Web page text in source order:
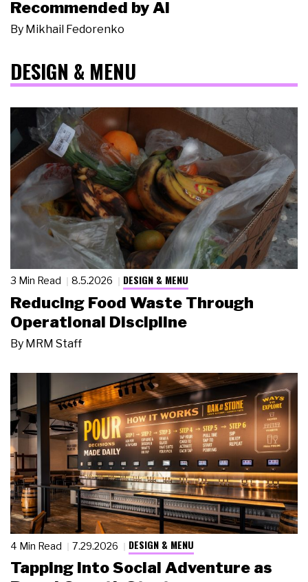
Recommended by AI
By Mikhail Fedorenko
DESIGN & MENU
3 Min Read 8.5.2026 DESIGN & MENU
Reducing Food Waste Through
Operational Discipline
By MRM Staff
4 Min Read 7.29.2026 DESIGN & MENU
Tapping Into Social Adventure as